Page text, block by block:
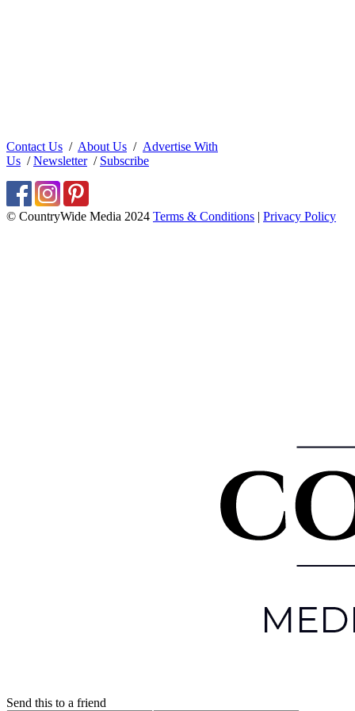
Contact Us / About Us / Advertise With
Us /Newsletter/ Subscribe
© CountryWide Media 2024 Terms & Conditions | Privacy Policy
Send this to a friend